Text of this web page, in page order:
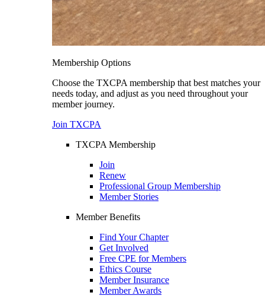
Membership Options
Choose the TXCPA membership that best matches your
needs today, and adjust as you need throughout your
member journey.
Join TXCPA
TXCPA Membership
Join
Renew
Professional Group Membership
Member Stories
Member Benefits
Find Your Chapter
Get Involved
Free CPE for Members
Ethics Course
Member Insurance
Member Awards